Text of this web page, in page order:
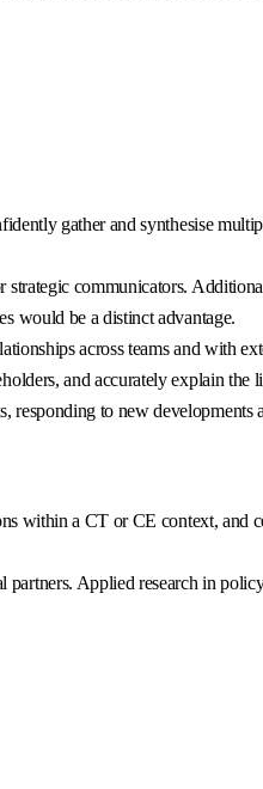
gather and synthesise
communicators.
would be a distinct advantage.
across teams and with
and accurately explain the
to new developments
within a CT or CE context, and
Applied research in